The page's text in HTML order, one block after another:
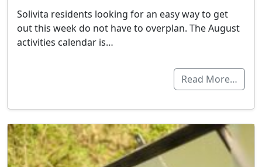
Solivita residents looking for an easy way to get
out this week do not have to overplan. The August
activities calendar is…
Read More…